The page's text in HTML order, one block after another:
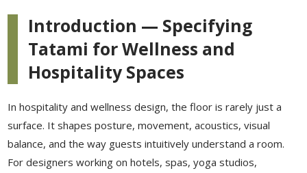
Introduction — Specifying
Tatami for Wellness and
Hospitality Spaces
In hospitality and wellness design, the floor is rarely just a
surface. It shapes posture, movement, acoustics, visual
balance, and the way guests intuitively understand a room.
For designers working on hotels, spas, yoga studios,